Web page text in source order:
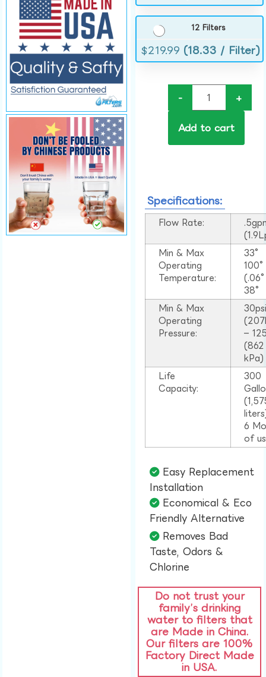
12 Filters
$219.99 (18.33 / Filter)
- +
Add to cart
Specifications:
Flow Rate:
Min & Max
Operating
Temperature:
33°
38°
Min & Max
Operating
Pressure:
–
(862
kPa)
Life
Capacity:
300
6
of
Easy Replacement
Installation​
Economical & Eco
Friendly Alternative​
Removes Bad
Taste, Odors &
Chlorine​
Do not trust your
family’s drinking
water to filters that
are Made in China.
Our filters are 100%
Factory Direct Made
in USA.